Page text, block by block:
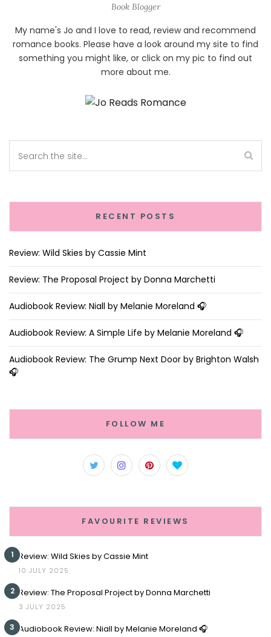
Book Blogger
My name's Jo and I love to read, review and recommend
romance books. Please have a look around my site to find
something you might like, or click on my pic to find out
more about me.
RECENT POSTS
Review: Wild Skies by Cassie Mint
Review: The Proposal Project by Donna Marchetti
Audiobook Review: Niall by Melanie Moreland 🎧
Audiobook Review: A Simple Life by Melanie Moreland 🎧
Audiobook Review: The Grump Next Door by Brighton Walsh
🎧
FOLLOW ME
FAVOURITE REVIEWS
1 Review: Wild Skies by Cassie Mint
10 JULY 2025
2 Review: The Proposal Project by Donna Marchetti
3 JULY 2025
3 Audiobook Review: Niall by Melanie Moreland 🎧